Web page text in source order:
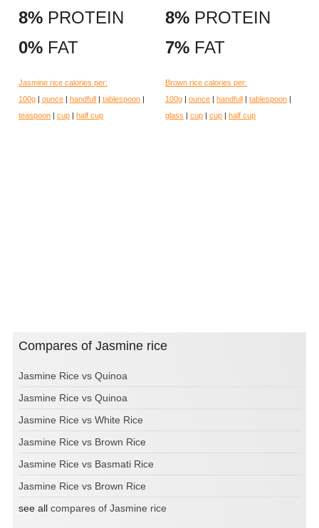
8% PROTEIN
0% FAT
Jasmine rice calories per:
100g | ounce | handfull | tablespoon |
teaspoon | cup | half cup
8% PROTEIN
7% FAT
Brown rice calories per:
100g | ounce | handfull | tablespoon |
glass | cup | cup | half cup
Compares of Jasmine rice
Jasmine Rice vs Quinoa
Jasmine Rice vs Quinoa
Jasmine Rice vs White Rice
Jasmine Rice vs Brown Rice
Jasmine Rice vs Basmati Rice
Jasmine Rice vs Brown Rice
see all compares of Jasmine rice